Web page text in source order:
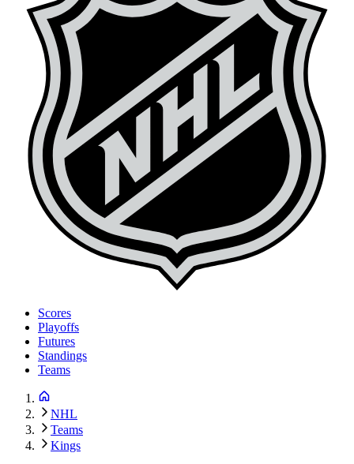
Scores
Playoffs
Futures
Standings
Teams
NHL
Teams
Kings